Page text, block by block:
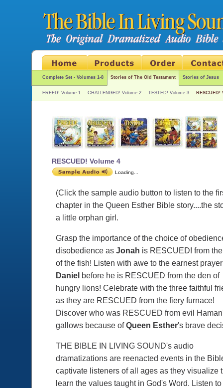
Complete Set - Volumes 1-8 Stories of The Old Testament Stories of Jesus
FREED! Volume 1 CHALLENGED! Volume 2 TESTED! Volume 3 RESCUED!
RESCUED! Volume 4
Loading...
(Click the sample audio button to listen to the
chapter in the Queen Esther Bible story....the
a little orphan girl.
Grasp the importance of the choice of
disobedience as Jonah is RESCUED! from
of the fish! Listen with awe to the earnest
Daniel before he is RESCUED from the den of
hungry lions! Celebrate with the three faithful
as they are RESCUED from the fiery furnace!
Discover who was RESCUED from evil
gallows because ofQueen Esther's brave
THE BIBLE IN LIVING SOUND's audio
dramatizations are reenacted events in the
captivate listeners of all ages as they visualize
learn the values taught in God's Word. Listen to